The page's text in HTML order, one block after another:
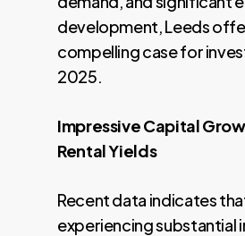
development, Leeds
compelling case for
2025.
Impressive Capital
Rental Yields
Recent data indicates
experiencing substantial